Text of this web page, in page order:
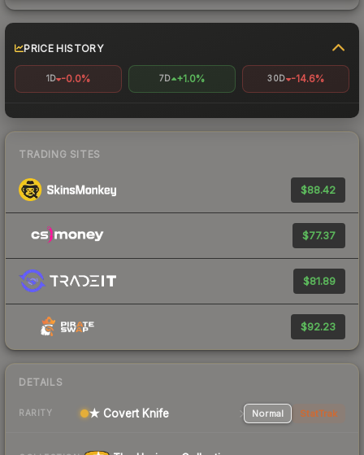
PRICE HISTORY
1D -0.0% 7D +1.0% 30D -14.6%
TRADING SITES
$88.42
$77.37
$81.89
$92.23
DETAILS
RARITY ★ Covert Knife Normal StatTrak